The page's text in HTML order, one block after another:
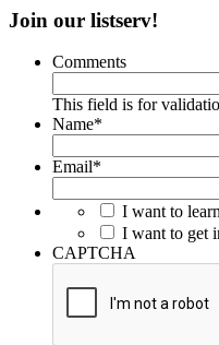
Join our listserv!
Comments
This field is for
Name*
Email*
I want to
I want to get
CAPTCHA